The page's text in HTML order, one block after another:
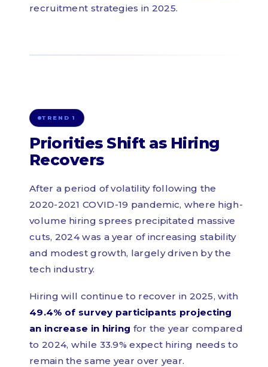
recruitment strategies in 2025.
TREND 1
Priorities Shift as Hiring
Recovers
After a period of volatility following the
2020-2021 COVID-19 pandemic, where high-
volume hiring sprees precipitated massive
cuts, 2024 was a year of increasing stability
and modest growth, largely driven by the
tech industry.
Hiring will continue to recover in 2025, with
49.4% of survey participants projecting
an increase in hiring for the year compared
to 2024, while 33.9% expect hiring needs to
remain the same year over year.